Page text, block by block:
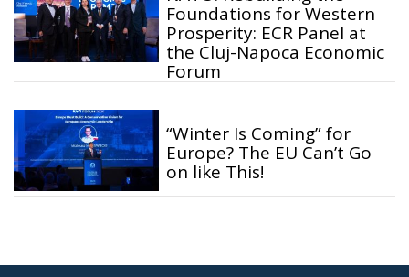
Foundations for Western
Prosperity: ECR Panel at
the Cluj-Napoca Economic
Forum
“Winter Is Coming” for
Europe? The EU Can’t Go
on like This!